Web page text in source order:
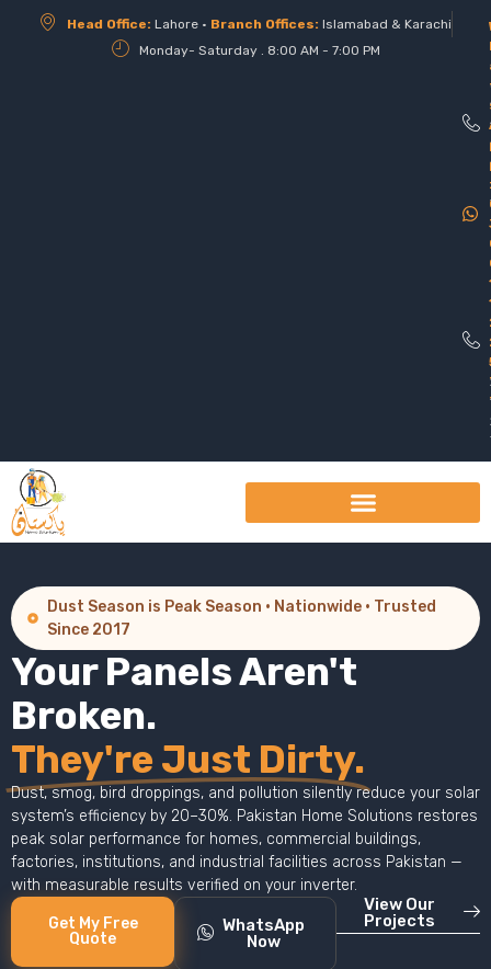
Head Office: Lahore • Branch Offices: Islamabad & Karachi
Monday- Saturday . 8:00 AM - 7:00 PM
Dust Season is Peak Season · Nationwide · Trusted
Since 2017
Your Panels Aren't
Broken.
They're Just Dirty.
Dust, smog, bird droppings, and pollution silently reduce your solar
system’s efficiency by 20–30%. Pakistan Home Solutions restores
peak solar performance for homes, commercial buildings,
factories, institutions, and industrial facilities across Pakistan —
with measurable results verified on your inverter.
Get My Free
Quote
WhatsApp
Now
View Our
Projects